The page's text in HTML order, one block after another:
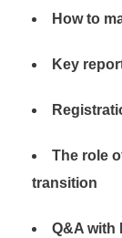
How to
Key
The role
transition
Q&A with